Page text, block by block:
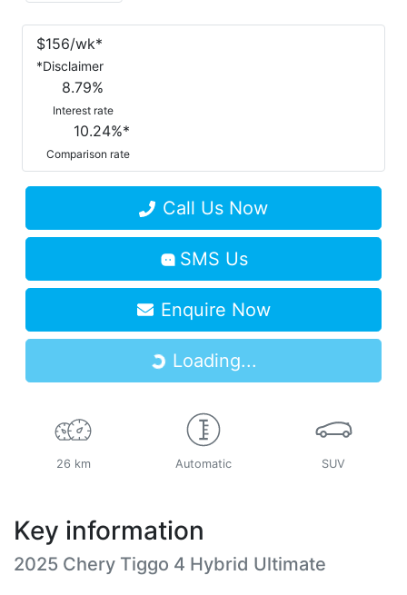
$156/wk*
*Disclaimer
8.79%
Interest rate
10.24%*
Comparison rate
Call Us Now
SMS Us
Enquire Now
Loading... Loading...
26 km Automatic SUV
Key information
2025 Chery Tiggo 4 Hybrid Ultimate